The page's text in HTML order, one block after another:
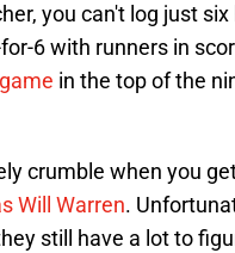
you can't log just
6 with runners in
in the top of the
crumble when you
Will Warren.
still have a lot to